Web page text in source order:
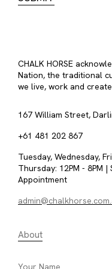
CHALK HORSE
Nation, the traditional
we live, work and
167 William Street,
+61 481 202 867
Tuesday, Wednesday,
Thursday: 12PM - 8PM
Appointment
About